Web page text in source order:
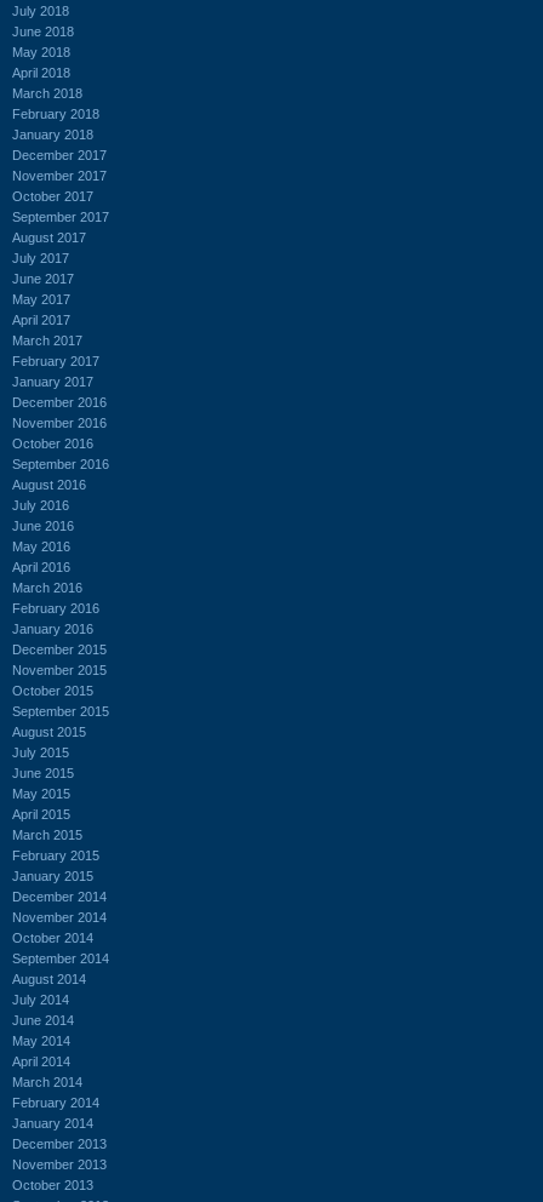
July 2018
June 2018
May 2018
April 2018
March 2018
February 2018
January 2018
December 2017
November 2017
October 2017
September 2017
August 2017
July 2017
June 2017
May 2017
April 2017
March 2017
February 2017
January 2017
December 2016
November 2016
October 2016
September 2016
August 2016
July 2016
June 2016
May 2016
April 2016
March 2016
February 2016
January 2016
December 2015
November 2015
October 2015
September 2015
August 2015
July 2015
June 2015
May 2015
April 2015
March 2015
February 2015
January 2015
December 2014
November 2014
October 2014
September 2014
August 2014
July 2014
June 2014
May 2014
April 2014
March 2014
February 2014
January 2014
December 2013
November 2013
October 2013